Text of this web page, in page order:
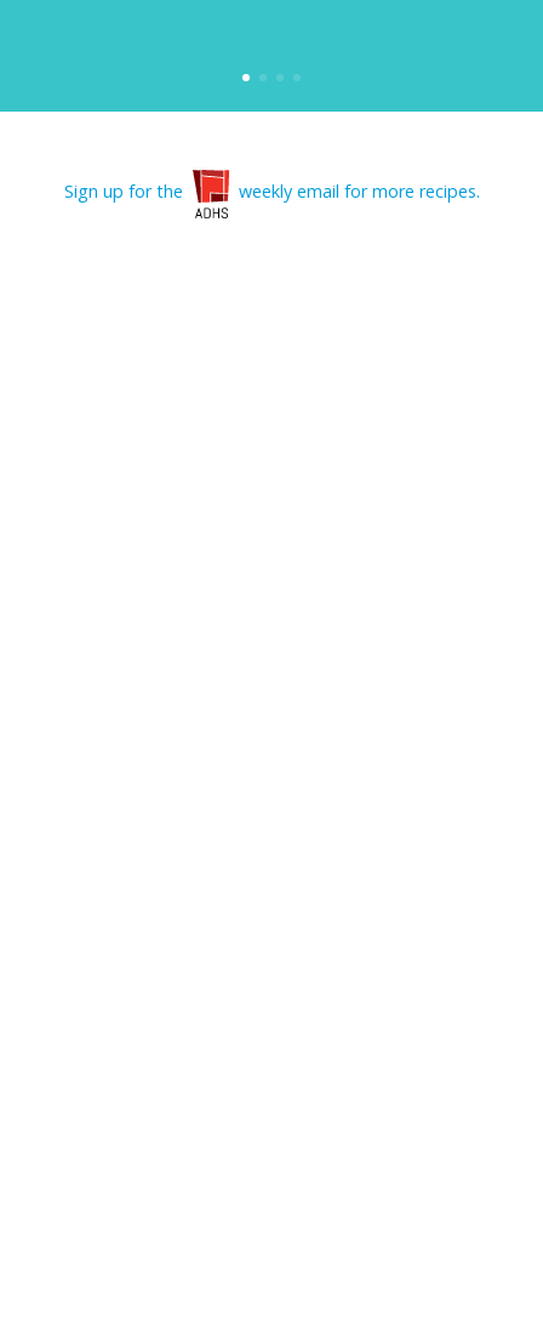
Sign up for the weekly email for more recipes.